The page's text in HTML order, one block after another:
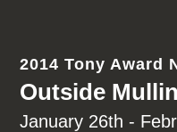
2014 Tony Award
Outside
January 26th -